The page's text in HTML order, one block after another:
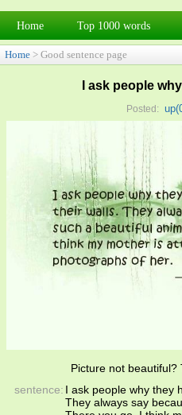
Home Top 1000 words
Home > Good sentence page
I ask people
Posted: up(
Picture not beautiful?
sentence: I ask people why they
They always say